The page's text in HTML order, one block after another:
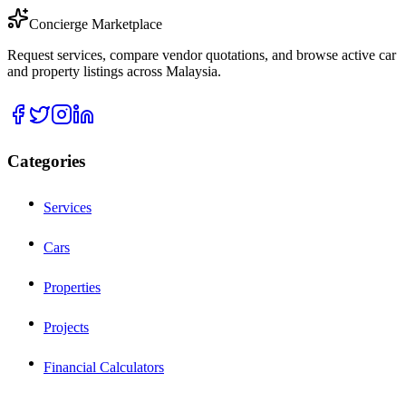
Concierge Marketplace
Request services, compare vendor quotations, and browse active car
and property listings across Malaysia.
Categories
Services
Cars
Properties
Projects
Financial Calculators